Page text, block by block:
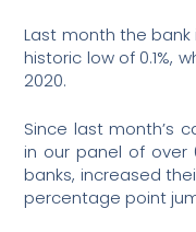
Last month the
historic low of 0.1%,
2020.
Since last month’s
in our panel of over
banks, increased
percentage point